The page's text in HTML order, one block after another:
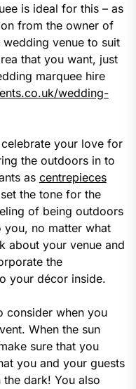
is ideal for this – as
from the owner of
venue to suit
that you want, just
marquee hire
wedding-
your love for
the outdoors in to
as centrepieces
the tone for the
of being outdoors
you, no matter what
about your venue and
the
your décor inside.
consider when you
When the sun
sure that you
you and your guests
dark! You also